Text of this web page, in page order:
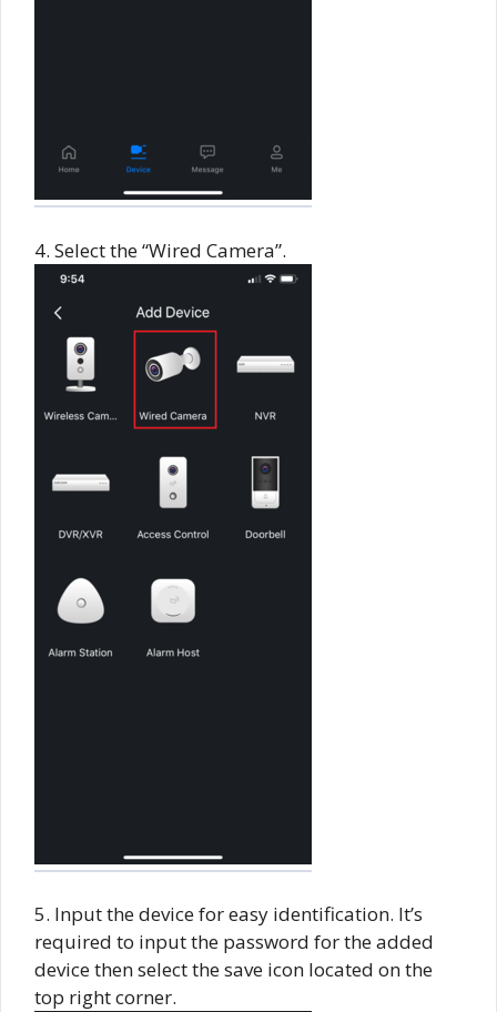
4. Select the “Wired Camera”.
5. Input the device for easy identification. It’s
required to input the password for the added
device then select the save icon located on the
top right corner.